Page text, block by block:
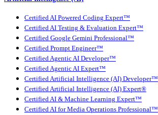
Certified AI Powered Coding Expert™
Certified AI Testing & Evaluation Expert™
Certified Google Gemini Professional™
Certified Prompt Engineer™
Certified Agentic AI Developer™
Certified Agentic AI Expert™
Certified Artificial Intelligence (AI) Developer™
Certified Artificial Intelligence (AI) Expert®
Certified AI & Machine Learning Expert™
Certified AI for Media Operations Professional™